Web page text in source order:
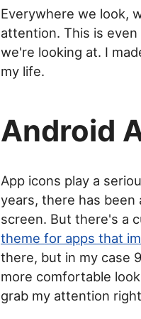
Everywhere we look,
attention. This is
we're looking at. I
my life.
Android
App icons play a
years, there has
screen. But there's a
theme for apps that
there, but in my case
more comfortable
grab my attention